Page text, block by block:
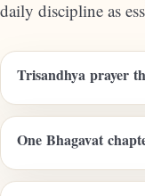
daily discipline as
Trisandhya prayer
One Bhagavat